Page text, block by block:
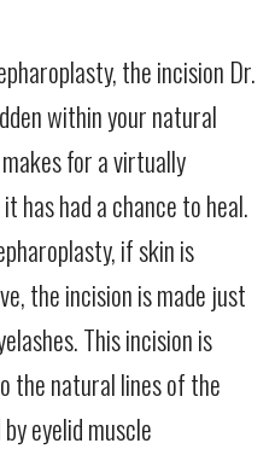
the incision Dr.
within your natural
for a virtually
has had a chance to heal.
if skin is
the incision is made just
This incision is
the natural lines of the
eyelid muscle